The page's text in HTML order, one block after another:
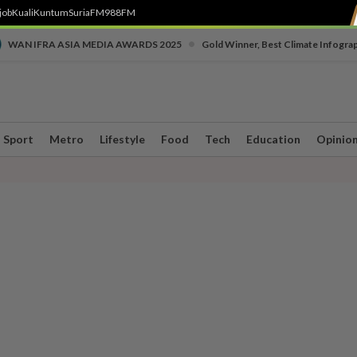
KualiKuntumSuriaFM988FM
WAN IFRA ASIA MEDIA AWARDS 2025 Gold Winner, Best Climate
Sport Metro Lifestyle Food Tech Education Opinion